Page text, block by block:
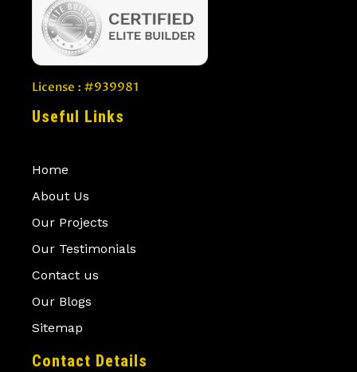
License : #939981
Useful Links
Home
About Us
Our Projects
Our Testimonials
Contact us
Our Blogs
Sitemap
Contact Details